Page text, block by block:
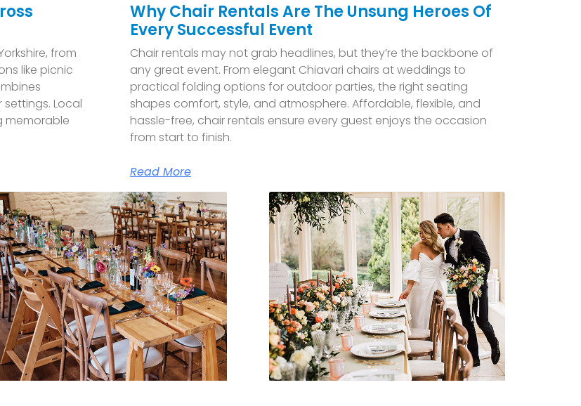
from
like picnic
Local
memorable
Why Chair Rentals Are The Unsung Heroes Of
Every Successful Event
Chair rentals may not grab headlines, but they’re the backbone of
any great event. From elegant Chiavari chairs at weddings to
practical folding options for outdoor parties, the right seating
shapes comfort, style, and atmosphere. Affordable, flexible, and
hassle-free, chair rentals ensure every guest enjoys the occasion
from start to finish.
Read More